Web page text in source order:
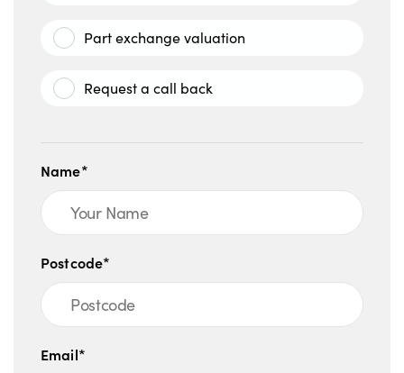
Part exchange valuation
Request a call back
Name*
Postcode*
Email*